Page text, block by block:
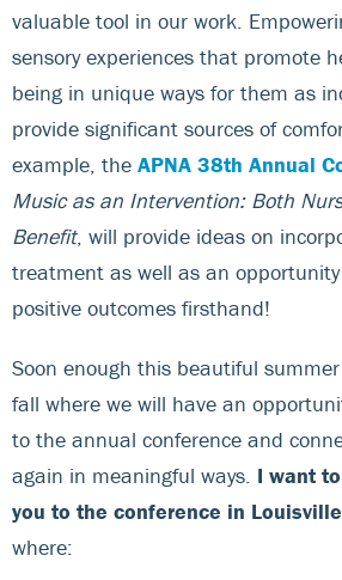
valuable tool in our work.
sensory experiences that promote
being in unique ways for them as
provide significant sources of
example, the APNA 38th Annual
Music as an Intervention: Both
Benefit, will provide ideas on
treatment as well as an
positive outcomes firsthand!
Soon enough this beautiful
fall where we will have an
to the annual conference and
again in meaningful ways. I want
you to the conference in
where: